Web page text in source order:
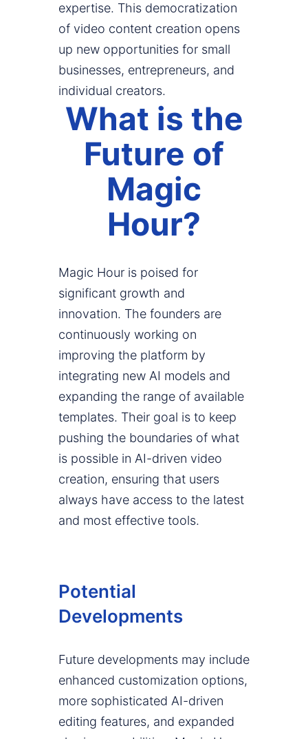
expertise. This democratization
of video content creation opens
up new opportunities for small
businesses, entrepreneurs, and
individual creators.
What is the
Future of
Magic
Hour?
Magic Hour is poised for
significant growth and
innovation. The founders are
continuously working on
improving the platform by
integrating new AI models and
expanding the range of available
templates. Their goal is to keep
pushing the boundaries of what
is possible in AI-driven video
creation, ensuring that users
always have access to the latest
and most effective tools.
Potential
Developments
Future developments may include
enhanced customization options,
more sophisticated AI-driven
editing features, and expanded